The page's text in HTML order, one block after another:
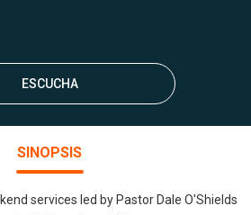
ESCUCHA
SINOPSIS
services led by Pastor Dale O'Shields